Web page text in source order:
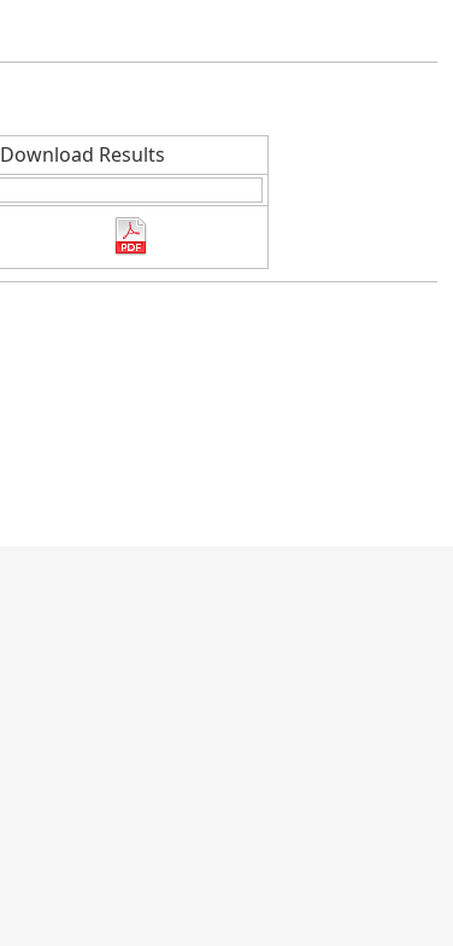
Download Results